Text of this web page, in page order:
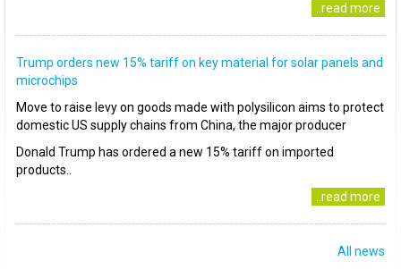
..read more
Trump orders new 15% tariff on key material for solar panels and
microchips
Move to raise levy on goods made with polysilicon aims to protect
domestic US supply chains from China, the major producer
Donald Trump has ordered a new 15% tariff on imported
products..
..read more
All news